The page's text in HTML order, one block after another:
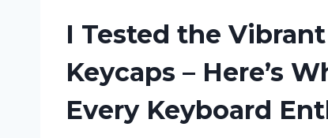
I Tested the
Keycaps – Here’s
Every Keyboard